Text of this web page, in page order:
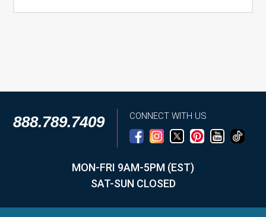
888.789.7409 CONNECT WITH US
MON-FRI 9AM-5PM (EST)
SAT-SUN CLOSED